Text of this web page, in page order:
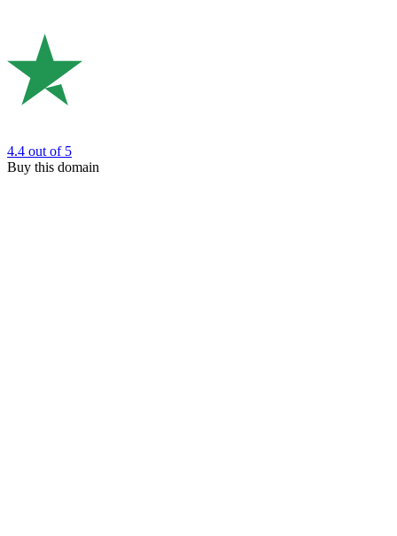
4.4 out of 5
Buy this domain